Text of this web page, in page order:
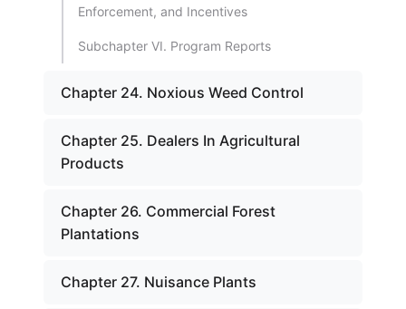
Enforcement, and Incentives
Subchapter VI. Program Reports
Chapter 24. Noxious Weed Control
Chapter 25. Dealers In Agricultural
Products
Chapter 26. Commercial Forest
Plantations
Chapter 27. Nuisance Plants